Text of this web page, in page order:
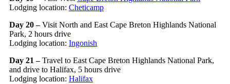
Lodging location: Cheticamp
Day 20 –Visit North and East Cape Breton Highlands National
Park, 2 hours drive
Lodging location: Ingonish
Day 21 –Travel to East Cape Breton Highlands National Park,
and drive to Halifax, 5 hours drive
Lodging location: Halifax